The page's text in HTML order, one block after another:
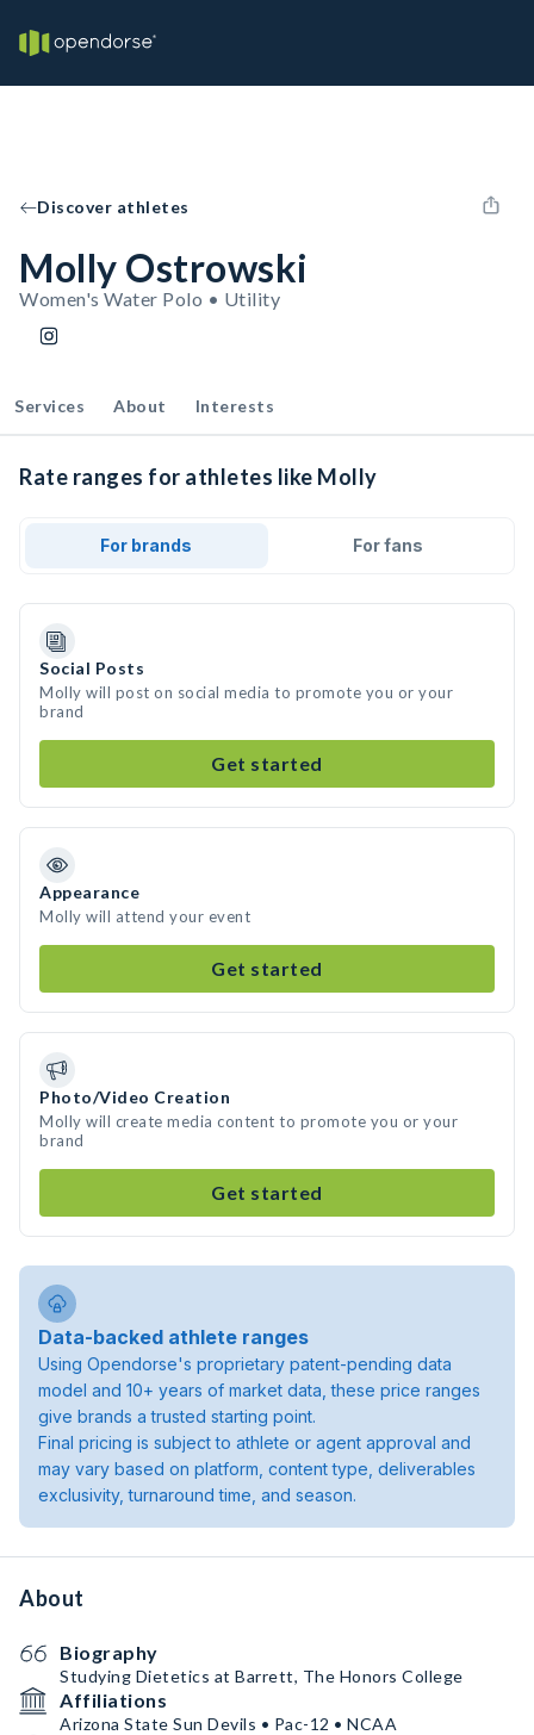
Discover athletes
Molly Ostrowski
Women's Water Polo • Utility
Services About Interests
Rate ranges for athletes like Molly
For brands For fans
Social Posts
Molly will post on social media to promote you or your
brand
Get started
Appearance
Molly will attend your event
Get started
Photo/Video Creation
Molly will create media content to promote you or your
brand
Get started
Data-backed athlete ranges
Using Opendorse's proprietary patent-pending data
model and 10+ years of market data, these price ranges
give brands a trusted starting point.
Final pricing is subject to athlete or agent approval and
may vary based on platform, content type, deliverables
exclusivity, turnaround time, and season.
About
Biography
Studying Dietetics at Barrett, The Honors College
Affiliations
Arizona State Sun Devils • Pac-12 • NCAA